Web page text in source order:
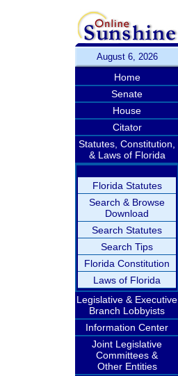
August 6, 2026
Home
Senate
House
Citator
Statutes, Constitution,
& Laws of Florida
Florida Statutes
Search & Browse
Download
Search Statutes
Search Tips
Florida Constitution
Laws of Florida
Legislative & Executive
Branch Lobbyists
Information Center
Joint Legislative
Committees &
Other Entities